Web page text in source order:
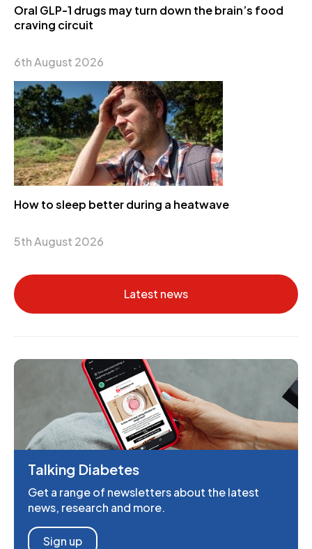
Oral GLP-1 drugs may turn down the brain’s food
craving circuit
6th August 2026
How to sleep better during a heatwave
5th August 2026
Latest news
Talking Diabetes
Get a range of newsletters about the latest
news, research and more.
Sign up